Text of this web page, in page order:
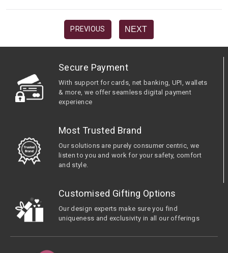
PREVIOUS NEXT
Secure Payment
With support for cards, net banking, UPI, wallets
& more, we offer seamless digital payment
experience
Most Trusted Brand
Our solutions are purely consumer centric, we
listen to you and work for your safety, comfort
and style.
Customised Gifting Options
Our design experts make sure you find
uniqueness and exclusivity in all our offerings